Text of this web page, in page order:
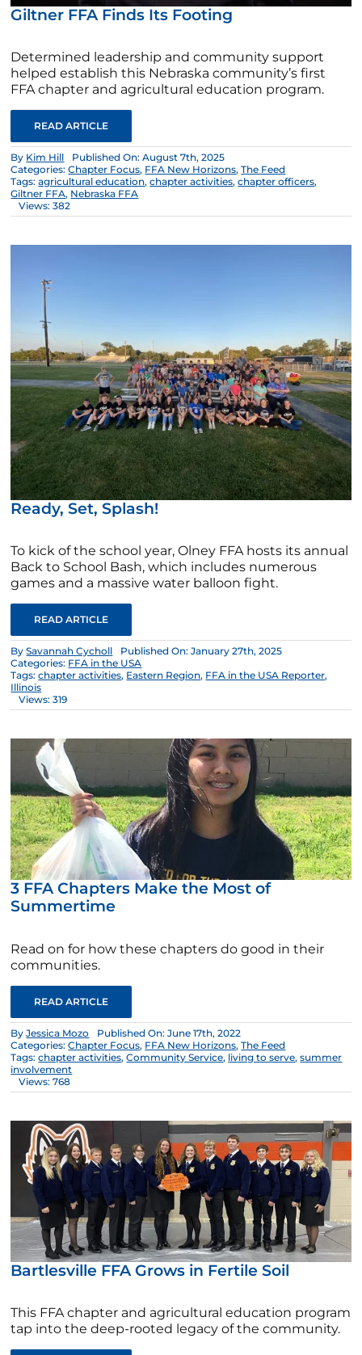
Giltner FFA Finds Its Footing
Determined leadership and community support
helped establish this Nebraska community’s first
FFA chapter and agricultural education program.
READ ARTICLE
By Kim Hill
Published On: August 7th, 2025
Categories:Chapter Focus, FFA New Horizons,The Feed
Tags:agricultural education,chapter activities,chapter officers,
Giltner FFA, Nebraska FFA
Views: 382
Ready, Set, Splash!
To kick of the school year, Olney FFA hosts its annual
Back to School Bash, which includes numerous
games and a massive water balloon fight.
READ ARTICLE
BySavannah Cycholl
Published On: January 27th, 2025
Categories: FFA in the USA
Tags:chapter activities, Eastern Region, FFA in the USA Reporter,
Illinois
Views: 319
3 FFA Chapters Make the Most of
Summertime
Read on for how these chapters do good in their
communities.
READ ARTICLE
ByJessica Mozo
Published On: June 17th, 2022
Categories:Chapter Focus, FFA New Horizons,The Feed
Tags:chapter activities,Community Service, living to serve,summer
involvement
Views: 768
Bartlesville FFA Grows in Fertile Soil
This FFA chapter and agricultural education program
tap into the deep-rooted legacy of the community.